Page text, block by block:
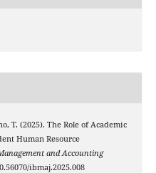
T. (2025). The Role of Academic
Human Resource
and Accounting
ibmaj.2025.008